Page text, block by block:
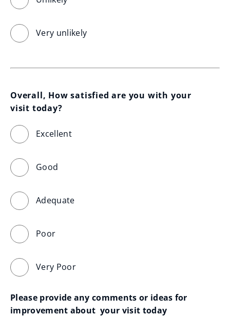
Very unlikely
Overall, How satisfied are you with your
visit today?
Excellent
Good
Adequate
Poor
Very Poor
Please provide any comments or ideas for
improvement about  your visit today